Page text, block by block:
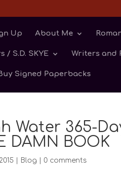
Up About Me
/ S.D. SKYE Writers and
Signed Paperbacks
Water 365-
DAMN BOOK
Blog 0 comments